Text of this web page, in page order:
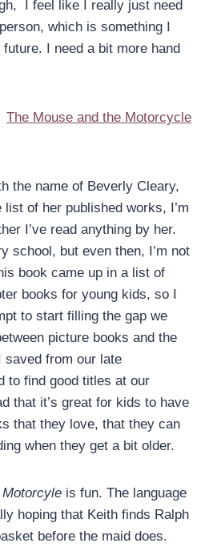
I feel like I really just need
which is something I
I need a bit more hand
The Mouse and the Motorcycle
the name of Beverly Cleary,
list of her published works, I’m
I’ve read anything by her.
school, but even then, I’m not
book came up in a list of
books for young kids, so I
to start filling the gap we
picture books and the
saved from our late
to find good titles at our
that it’s great for kids to have
that they love, that they can
when they get a bit older.
is fun. The language
hoping that Keith finds Ralph
before the maid does.